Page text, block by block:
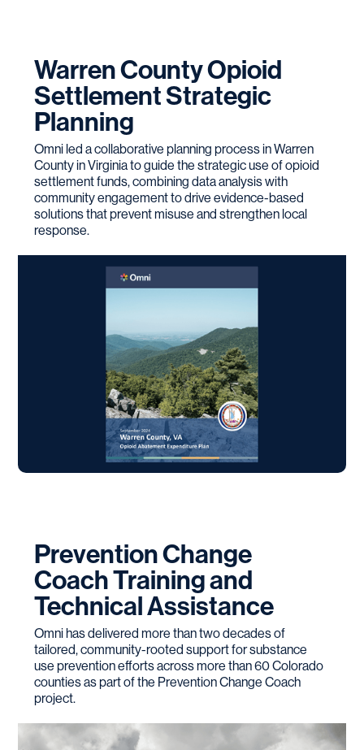
Warren County Opioid
Settlement Strategic
Planning
Omni led a collaborative planning process in Warren
County in Virginia to guide the strategic use of opioid
settlement funds, combining data analysis with
community engagement to drive evidence-based
solutions that prevent misuse and strengthen local
response.
Prevention Change
Coach Training and
Technical Assistance
Omni has delivered more than two decades of
tailored, community-rooted support for substance
use prevention efforts across more than 60 Colorado
counties as part of the Prevention Change Coach
project.